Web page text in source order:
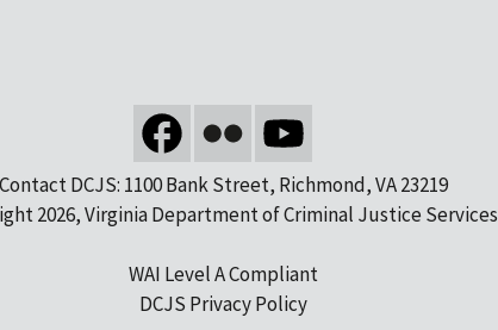
Contact DCJS: 1100 Bank Street, Richmond, VA 23219
2026, Virginia Department of Criminal Justice Services
WAI Level A Compliant
DCJS Privacy Policy